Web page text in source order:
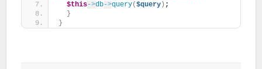
$this->db->query($query ) ;
}
}